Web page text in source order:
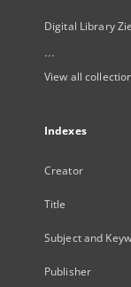
Digital Library
...
View all
Indexes
Creator
Title
Subject and
Publisher